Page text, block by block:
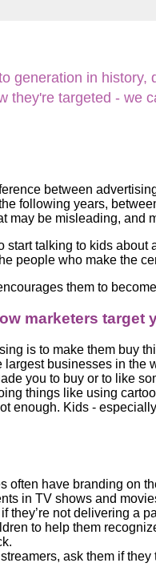
generation in
they're targeted - we
between
following years,
may be misleading, and
start talking to kids
people who make the
them to
marketers target
is to make them buy
businesses in the
you to buy or to like
things like using
enough. Kids -
often have branding on
in TV shows and
they’re not delivering a
to help them
ask them if